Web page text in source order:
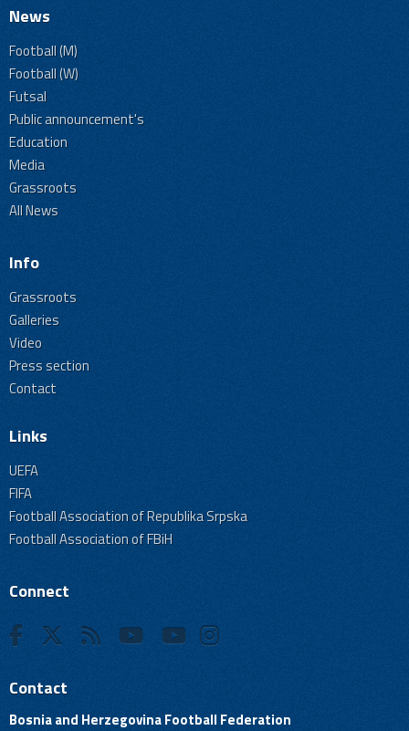
News
Football (M)
Football (W)
Futsal
Public announcement's
Education
Media
Grassroots
All News
Info
Grassroots
Galleries
Video
Press section
Contact
Links
UEFA
FIFA
Football Association of Republika Srpska
Football Association of FBiH
Connect
Contact
Bosnia and Herzegovina Football Federation